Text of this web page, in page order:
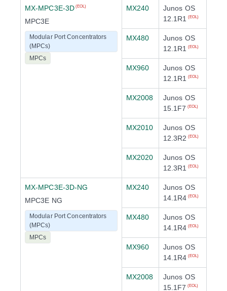
MX-MPC3E-3D (EOL)
MPC3E
Modular Port Concentrators
(MPCs)
MPCs
MX240
Junos OS
12.1R1
(EOL)
MX480
Junos OS
12.1R1
(EOL)
MX960
Junos OS
12.1R1
(EOL)
MX2008
Junos OS
15.1F7 (EOL)
MX2010
Junos OS
12.3R2 (EOL)
MX2020
Junos OS
12.3R1
(EOL)
MX-MPC3E-3D-NG
MPC3E NG
Modular Port Concentrators
(MPCs)
MPCs
MX240
Junos OS
14.1R4 (EOL)
MX480
Junos OS
14.1R4 (EOL)
MX960
Junos OS
14.1R4 (EOL)
MX2008
Junos OS
15.1F7 (EOL)